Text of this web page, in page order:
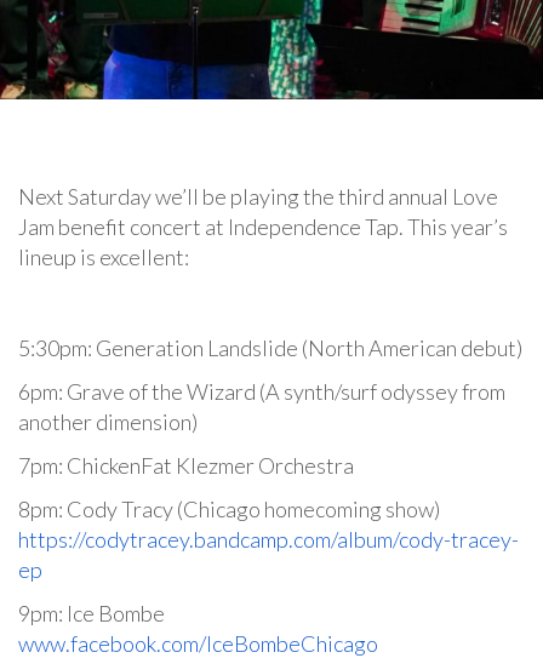
Next Saturday we’ll be playing the third annual Love
Jam benefit concert at Independence Tap. This year’s
lineup is excellent:
5:30pm: Generation Landslide (North American debut)
6pm: Grave of the Wizard (A synth/surf odyssey from
another dimension)
7pm: ChickenFat Klezmer Orchestra
8pm: Cody Tracy (Chicago homecoming show)
https://codytracey.bandcamp.com/album/cody-tracey-
ep
9pm: Ice Bombe
www.facebook.com/IceBombeChicago